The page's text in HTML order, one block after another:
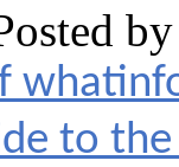
to the